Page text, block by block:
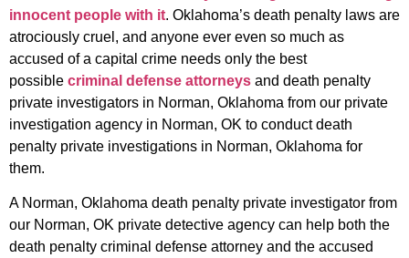
innocent people with it. Oklahoma’s death penalty laws are
atrociously cruel, and anyone ever even so much as
accused of a capital crime needs only the best
possible criminal defense attorneys and death penalty
private investigators in Norman, Oklahoma from our private
investigation agency in Norman, OK to conduct death
penalty private investigations in Norman, Oklahoma for
them.
A Norman, Oklahoma death penalty private investigator from
our Norman, OK private detective agency can help both the
death penalty criminal defense attorney and the accused